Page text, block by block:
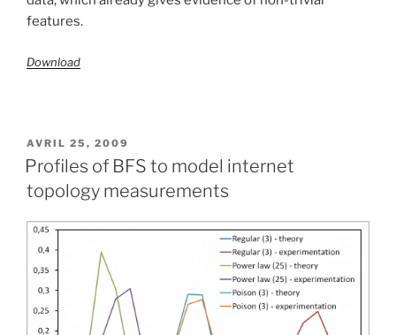
features.
Download
PUBLIÉ
LE
AVRIL 25, 2009
Profiles of BFS to model internet
topology measurements